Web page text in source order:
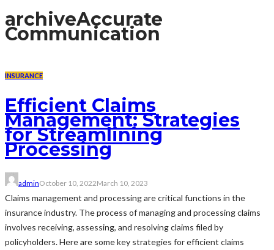
archiveAccurate
Communication
INSURANCE
Efficient Claims
Management: Strategies
for Streamlining
Processing
adminOctober 10, 2022March 10, 2023
Claims management and processing are critical functions in the
insurance industry. The process of managing and processing claims
involves receiving, assessing, and resolving claims filed by
policyholders. Here are some key strategies for efficient claims